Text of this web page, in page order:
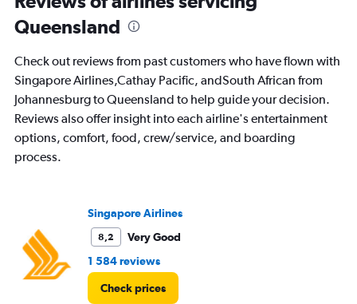
91
categories.
chart
1
Y
axis
displaying
values.
Range:
Queensland
Check out reviews from past customers who have flown with
Singapore Airlines,Cathay Pacific, andSouth African from
Johannesburg to Queensland to help guide your decision.
Reviews also offer insight into each airline's entertainment
options, comfort, food, crew/service, and boarding
process.
Singapore Airlines
8,2
Very Good
1 584 reviews
Check prices